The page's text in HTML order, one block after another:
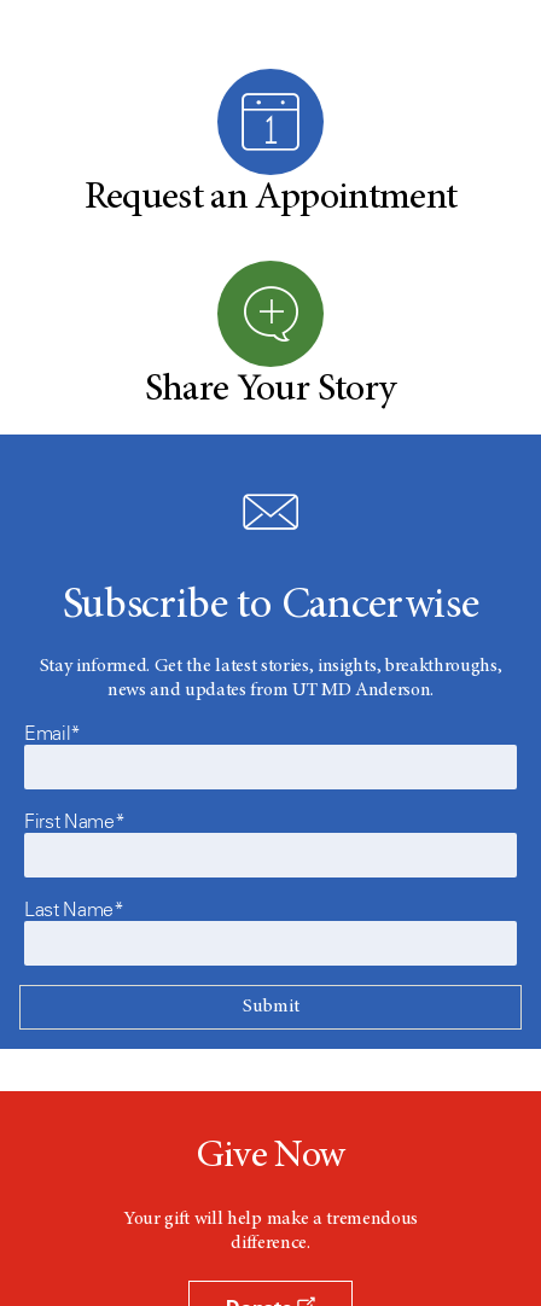
Request an Appointment
Share Your Story
Subscribe to Cancerwise
Stay informed. Get the latest stories, insights, breakthroughs,
news and updates from UT MD Anderson.
Email*
First Name*
Last Name*
Give Now
Your gift will help make a tremendous
difference.